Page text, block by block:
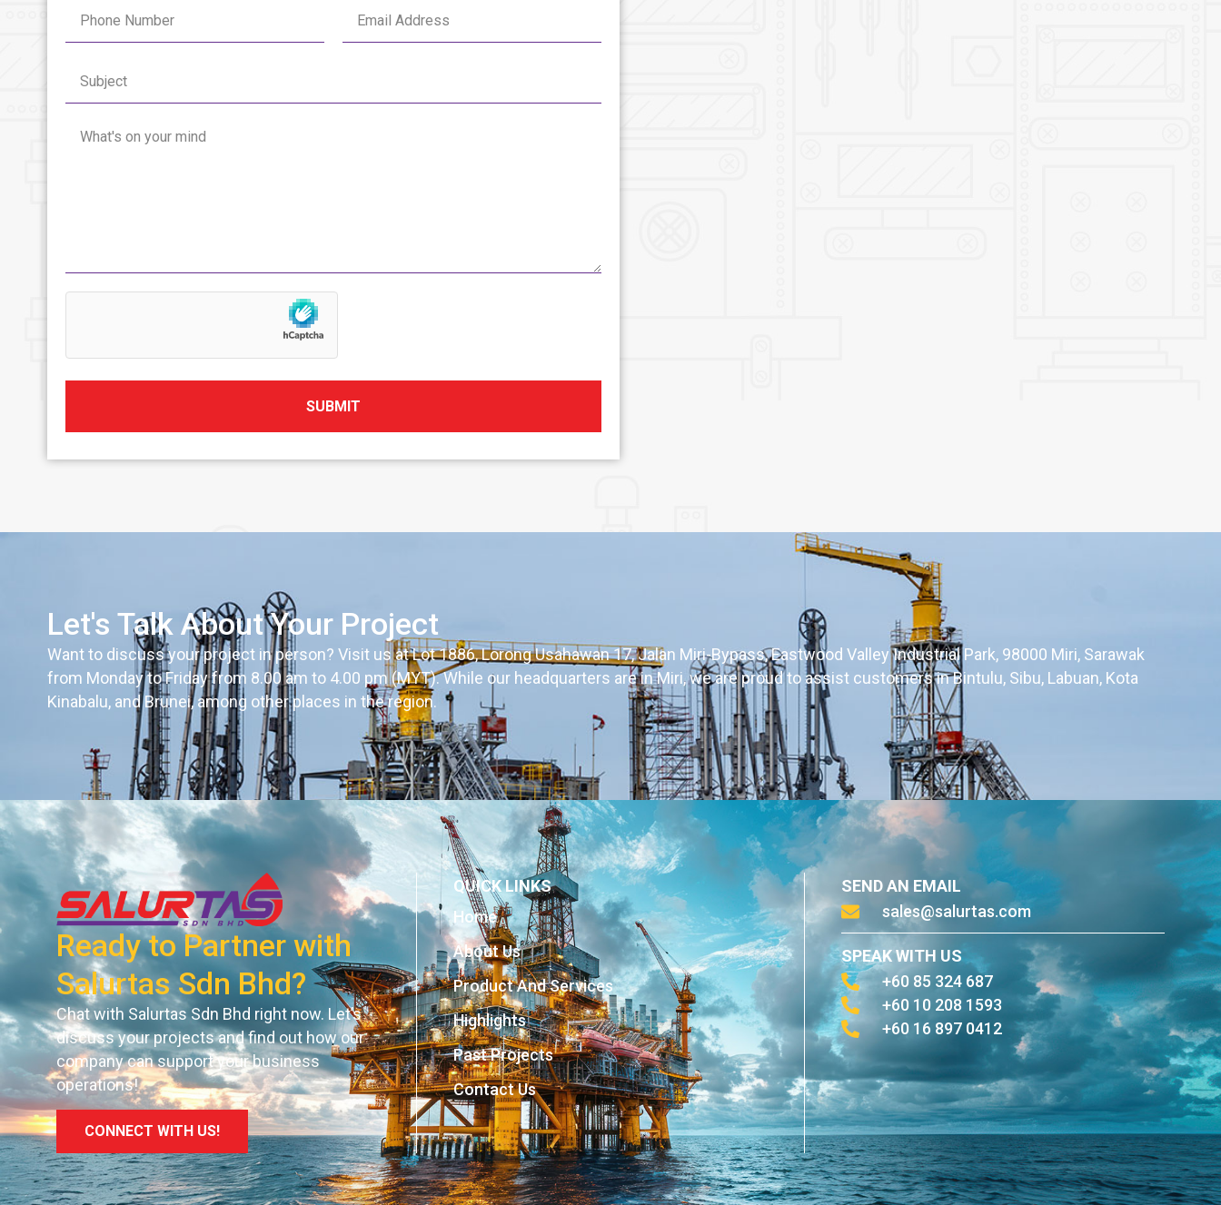
SUBMIT
Let's Talk About Your Project
Want to discuss your project in person? Visit us at Lot 1886, Lorong Usahawan 17, Jalan Miri-Bypass, Eastwood Valley Industrial Park, 98000 Miri, Sarawak
from Monday to Friday from 8.00 am to 4.00 pm (MYT). While our headquarters are in Miri, we are proud to assist customers in Bintulu, Sibu, Labuan, Kota
Kinabalu, and Brunei, among other places in the region.
Ready to Partner with
Salurtas Sdn Bhd?
Chat with Salurtas Sdn Bhd right now. Let’s
discuss your projects and find out how our
company can support your business
operations!
CONNECT WITH US!
QUICK LINKS
Home
About Us
Product And Services
Highlights
Past Projects
Contact Us
SEND AN EMAIL
sales@salurtas.com
SPEAK WITH US
+60 85 324 687
+60 10 208 1593
+60 16 897 0412